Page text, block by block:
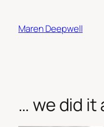
content
Maren Deepwell
… we did it